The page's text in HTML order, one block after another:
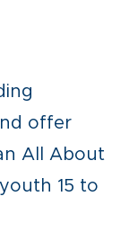
offer
All About
15 to